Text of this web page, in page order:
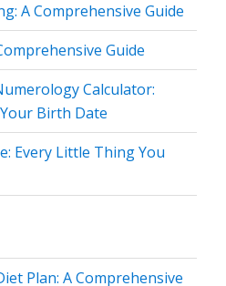
A Comprehensive Guide
Guide
Calculator:
Birth Date
Every Little Thing You
Plan: A Comprehensive